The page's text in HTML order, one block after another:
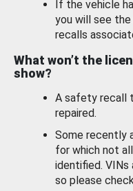
If the vehicle
you will see the
recalls
What won’t the
show?
A safety recall
repaired.
Some recently
for which not
identified. VINs
so please